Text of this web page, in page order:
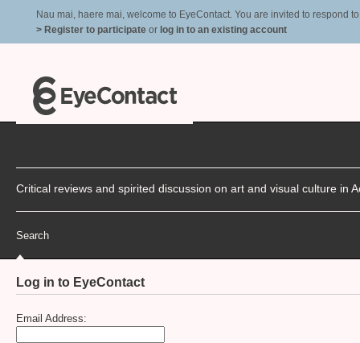
Nau mai, haere mai, welcome to EyeContact. You are invited to respond
> Register to participate or log in to an existing account
Critical reviews and spirited discussion on art and visual culture in
Search
Log in to EyeContact
Email Address: